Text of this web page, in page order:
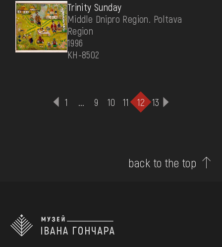
Trinity Sunday
Middle Dnipro Region. Poltava
Region
1996
КН-8502
1 9 10 11 12 13
back to the top